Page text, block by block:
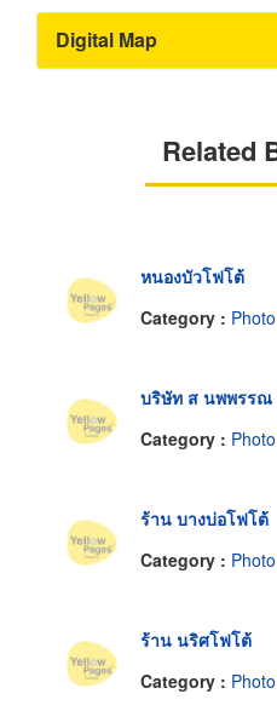
Digital Map
Related
หนองบัวโฟโต้
Category :
บริษัท ส นพพรรณ
Category :
ร้าน บางบ่อโฟโต้
Category :
ร้าน นริศโฟโต้
Category :